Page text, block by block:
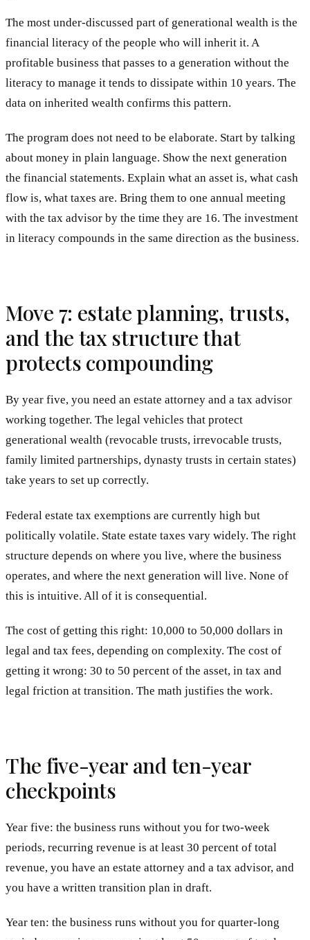
The most under-discussed part of generational wealth is the
financial literacy of the people who will inherit it. A
profitable business that passes to a generation without the
literacy to manage it tends to dissipate within 10 years. The
data on inherited wealth confirms this pattern.
The program does not need to be elaborate. Start by talking
about money in plain language. Show the next generation
the financial statements. Explain what an asset is, what cash
flow is, what taxes are. Bring them to one annual meeting
with the tax advisor by the time they are 16. The investment
in literacy compounds in the same direction as the business.
Move 7: estate planning, trusts,
and the tax structure that
protects compounding
By year five, you need an estate attorney and a tax advisor
working together. The legal vehicles that protect
generational wealth (revocable trusts, irrevocable trusts,
family limited partnerships, dynasty trusts in certain states)
take years to set up correctly.
Federal estate tax exemptions are currently high but
politically volatile. State estate taxes vary widely. The right
structure depends on where you live, where the business
operates, and where the next generation will live. None of
this is intuitive. All of it is consequential.
The cost of getting this right: 10,000 to 50,000 dollars in
legal and tax fees, depending on complexity. The cost of
getting it wrong: 30 to 50 percent of the asset, in tax and
legal friction at transition. The math justifies the work.
The five-year and ten-year
checkpoints
Year five: the business runs without you for two-week
periods, recurring revenue is at least 30 percent of total
revenue, you have an estate attorney and a tax advisor, and
you have a written transition plan in draft.
Year ten: the business runs without you for quarter-long